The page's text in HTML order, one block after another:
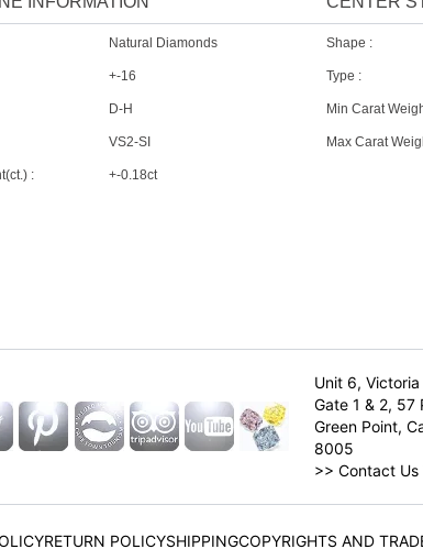
Natural Diamonds
+-16
D-H
VS2-SI
: +-0.18ct
Shape :
Type :
Min Carat
Max Carat
Unit 6,
Gate 1 & 2, 57
Green Point,
8005
>> Contact Us
RETURN POLICYSHIPPINGCOPYRIGHTS AND